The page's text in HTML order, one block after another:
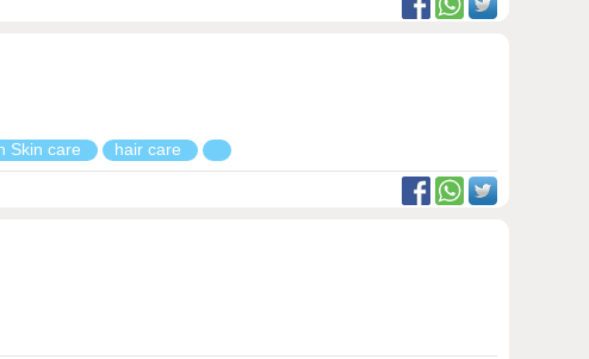
Skin care hair care